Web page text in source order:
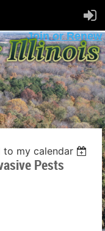
Join or Renew
to my calendar
Pests